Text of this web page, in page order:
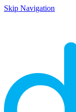
Skip Navigation